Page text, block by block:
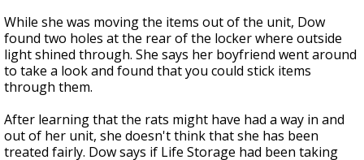
While she was moving the items out of the unit, Dow
found two holes at the rear of the locker where outside
light shined through. She says her boyfriend went around
to take a look and found that you could stick items
through them.
After learning that the rats might have had a way in and
out of her unit, she doesn't think that she has been
treated fairly. Dow says if Life Storage had been taking